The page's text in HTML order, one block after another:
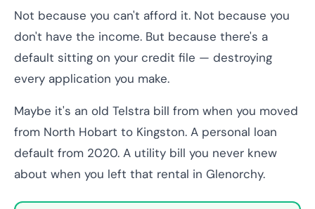
Not because you can't afford it. Not because you
don't have the income. But because there's a
default sitting on your credit file — destroying
every application you make.
Maybe it's an old Telstra bill from when you moved
from North Hobart to Kingston. A personal loan
default from 2020. A utility bill you never knew
about when you left that rental in Glenorchy.